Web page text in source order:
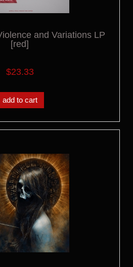
and Variations LP
[red]
$23.33
add to cart